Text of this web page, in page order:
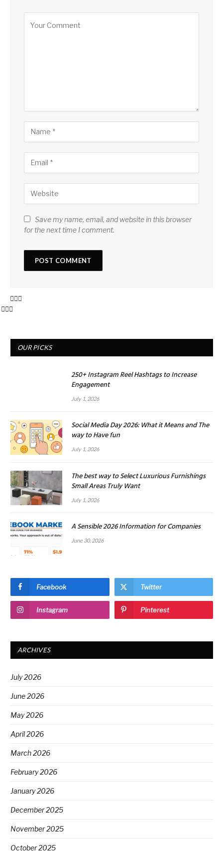
Save my name, email, and website in this browser
for the next time I comment.
OUR PICKS
250+ Instagram Reel Hashtags to Increase
Engagement
July 1, 2026
Social Media Day 2026: What it Means and The
way to Have fun
July 1, 2026
The best way to Select Luxurious Furnishings
Small Areas Truly Want
July 1, 2026
A Sensible 2026 Information for Companies
June 30, 2026
Facebook Twitter
Instagram Pinterest
ARCHIVES
July 2026
June 2026
May 2026
April 2026
March 2026
February 2026
January 2026
December 2025
November 2025
October 2025